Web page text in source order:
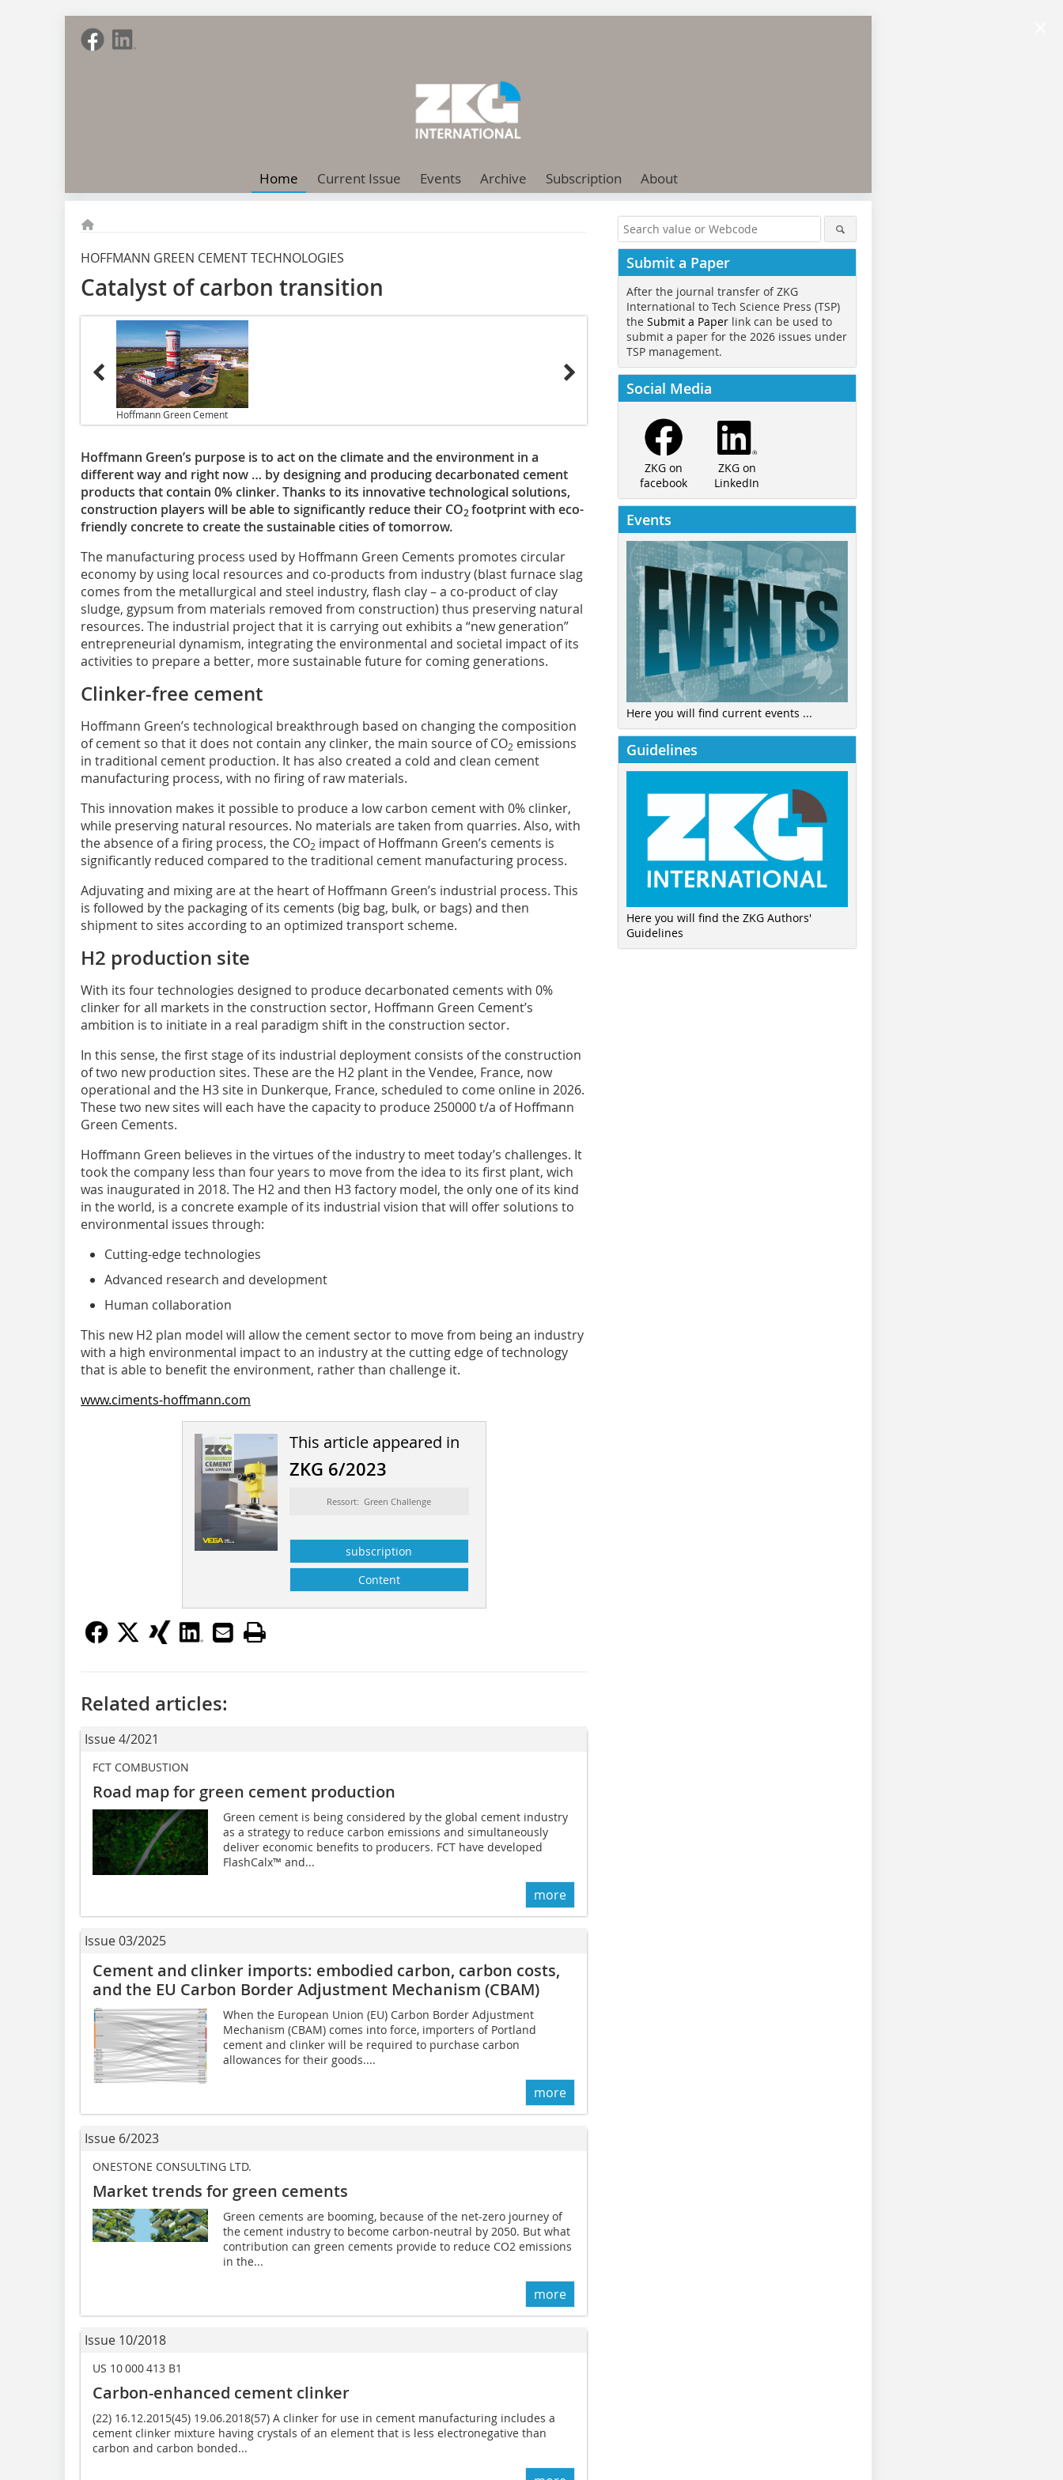
Home Current Issue Events Archive Subscription About
HOFFMANN GREEN CEMENT TECHNOLOGIES
Catalyst of carbon transition
Hoffmann Green Cement
Hoffmann Green’s purpose is to act on the climate and the environment in a
different way and right now … by designing and producing decarbonated cement
products that contain 0% clinker. Thanks to its innovative technological solutions,
construction players will be able to significantly reduce their CO2footprint with eco-
friendly concrete to create the sustainable cities of tomorrow.
The manufacturing process used by Hoffmann Green Cements promotes circular
economy by using local resources and co-products from industry (blast furnace slag
comes from the metallurgical and steel industry, flash clay – a co-product of clay
sludge, gypsum from materials removed from construction) thus preserving natural
resources. The industrial project that it is carrying out exhibits a “new generation”
entrepreneurial dynamism, integrating the environmental and societal impact of its
activities to prepare a better, more sustainable future for coming generations.
Clinker-free cement
Hoffmann Green’s technological breakthrough based on changing the composition
of cement so that it does not contain any clinker, the main source of CO2 emissions
in traditional cement production. It has also created a cold and clean cement
manufacturing process, with no firing of raw materials.
This innovation makes it possible to produce a low carbon cement with 0% clinker,
while preserving natural resources. No materials are taken from quarries. Also, with
the absence of a firing process, the CO2 impact of Hoffmann Green’s cements is
significantly reduced compared to the traditional cement manufacturing process.
Adjuvating and mixing are at the heart of Hoffmann Green’s industrial process. This
is followed by the packaging of its cements (big bag, bulk, or bags) and then
shipment to sites according to an optimized transport scheme.
H2 production site
With its four technologies designed to produce decarbonated cements with 0%
clinker for all markets in the construction sector, Hoffmann Green Cement’s
ambition is to initiate in a real paradigm shift in the construction sector.
In this sense, the first stage of its industrial deployment consists of the construction
of two new production sites. These are the H2 plant in the Vendee, France, now
operational and the H3 site in Dunkerque, France, scheduled to come online in 2026.
These two new sites will each have the capacity to produce 250000 t/a of Hoffmann
Green Cements.
Hoffmann Green believes in the virtues of the industry to meet today’s challenges. It
took the company less than four years to move from the idea to its first plant, wich
was inaugurated in 2018. The H2 and then H3 factory model, the only one of its kind
in the world, is a concrete example of its industrial vision that will offer solutions to
environmental issues through:
Cutting-edge technologies
Advanced research and development
Human collaboration
This new H2 plan model will allow the cement sector to move from being an industry
with a high environmental impact to an industry at the cutting edge of technology
that is able to benefit the environment, rather than challenge it.
www.ciments-hoffmann.com
This article appeared in
ZKG 6/2023
Ressort: Green Challenge
subscription
Content
Related articles:
Issue 4/2021
FCT COMBUSTION
Road map for green cement production
Green cement is being considered by the global cement industry
as a strategy to reduce carbon emissions and simultaneously
deliver economic benefits to producers. FCT have developed
FlashCalx™ and...
more
Issue 03/2025
Cement and clinker imports: embodied carbon, carbon costs,
and the EU Carbon Border Adjustment Mechanism (CBAM)
When the European Union (EU) Carbon Border Adjustment
Mechanism (CBAM) comes into force, importers of Portland
cement and clinker will be required to purchase carbon
allowances for their goods....
more
Issue 6/2023
ONESTONE CONSULTING LTD.
Market trends for green cements
Green cements are booming, because of the net-zero journey of
the cement industry to become carbon-neutral by 2050. But what
contribution can green cements provide to reduce CO2 emissions
in the...
more
Issue 10/2018
US 10 000 413 B1
Carbon-enhanced cement clinker
(22) 16.12.2015(45) 19.06.2018(57) A clinker for use in cement manufacturing includes a
cement clinker mixture having crystals of an element that is less electronegative than
carbon and carbon bonded...
Submit a Paper
After the journal transfer of ZKG
International to Tech Science Press (TSP)
the Submit a Paper link can be used to
submit a paper for the 2026 issues under
TSP management.
Social Media
ZKG on
facebook
ZKG on
LinkedIn
Events
Here you will find current events ...
Guidelines
Here you will find the ZKG Authors'
Guidelines